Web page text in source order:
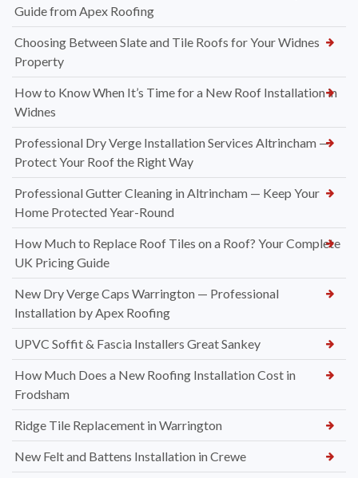
Guide from Apex Roofing
Choosing Between Slate and Tile Roofs for Your Widnes
Property
How to Know When It’s Time for a New Roof Installation in
Widnes
Professional Dry Verge Installation Services Altrincham —
Protect Your Roof the Right Way
Professional Gutter Cleaning in Altrincham — Keep Your
Home Protected Year-Round
How Much to Replace Roof Tiles on a Roof? Your Complete
UK Pricing Guide
New Dry Verge Caps Warrington — Professional
Installation by Apex Roofing
UPVC Soffit & Fascia Installers Great Sankey
How Much Does a New Roofing Installation Cost in
Frodsham
Ridge Tile Replacement in Warrington
New Felt and Battens Installation in Crewe